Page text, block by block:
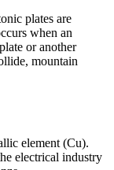
plates are
when an
or another
mountain
element (Cu).
electrical industry